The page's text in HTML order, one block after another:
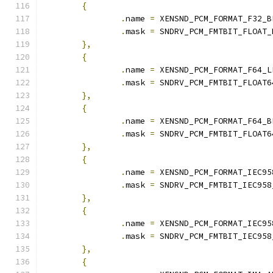
{
.name =
.mask =
},
{
.name =
.mask =
},
{
.name =
.mask =
},
{
.name =
.mask =
},
{
.name =
.mask =
},
{